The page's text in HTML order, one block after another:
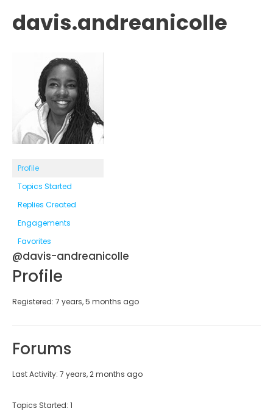
davis.andreanicolle
Profile
Topics Started
Replies Created
Engagements
Favorites
@davis-andreanicolle
Profile
Registered: 7 years, 5 months ago
Forums
Last Activity: 7 years, 2 months ago
Topics Started: 1